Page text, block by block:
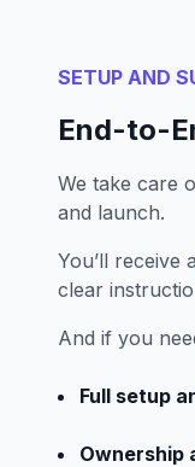
SETUP AND
End-to-
We take care
and launch.
You’ll receive
clear
And if you
Full setup
Ownership